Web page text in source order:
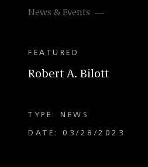
News & Events
FEATURED
Robert A. Bilott
TYPE: NEWS
DATE: 03/28/2023